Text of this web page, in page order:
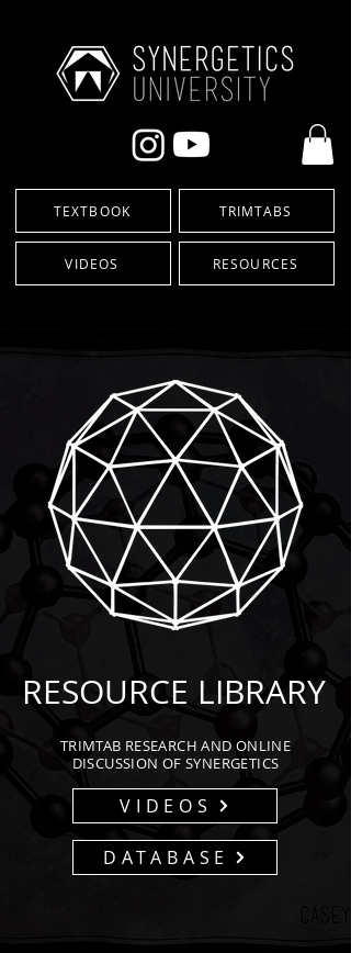
TEXTBOOK TRIMTABS
VIDEOS RESOURCES
RESOURCE LIBRARY
TRIMTAB RESEARCH AND ONLINE
DISCUSSION OF SYNERGETICS
VIDEOS
DATABASE